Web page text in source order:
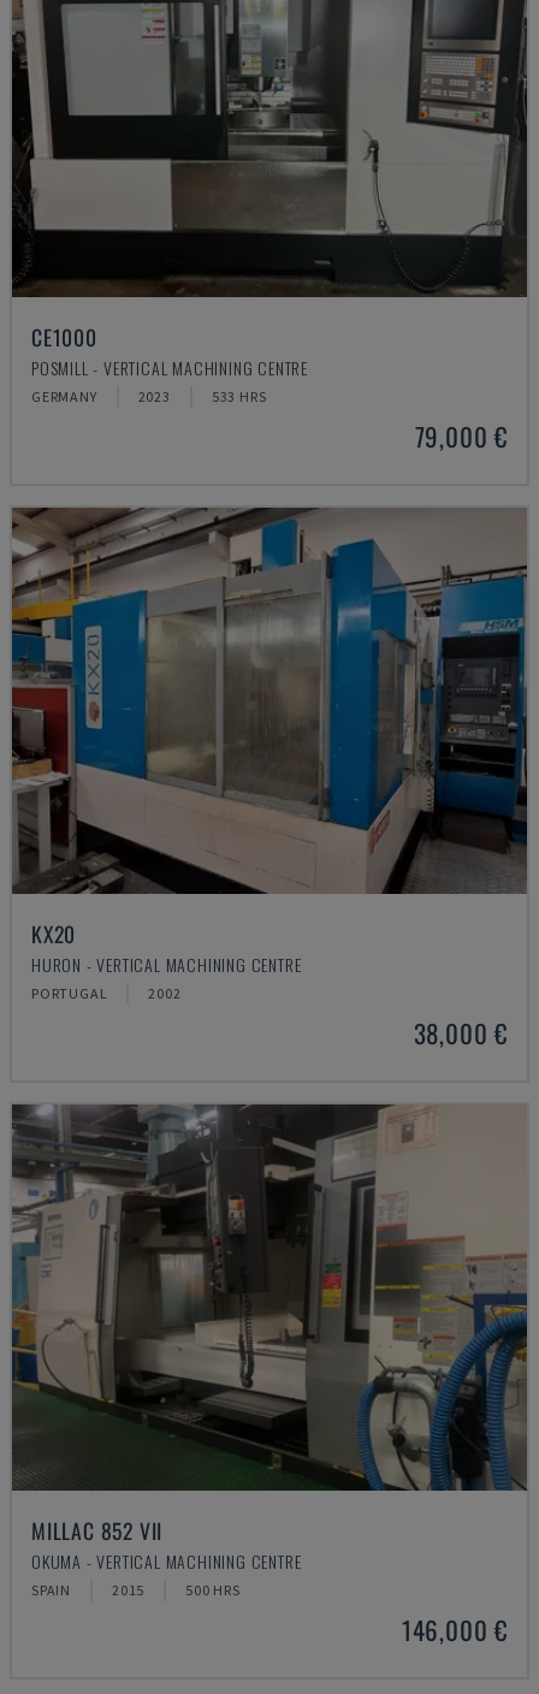
CE1000
POSMILL - VERTICAL MACHINING CENTRE
GERMANY 2023 533 HRS
79,000 €
KX20
HURON - VERTICAL MACHINING CENTRE
PORTUGAL 2002
38,000 €
MILLAC 852 VII
OKUMA - VERTICAL MACHINING CENTRE
SPAIN 2015 500 HRS
146,000 €